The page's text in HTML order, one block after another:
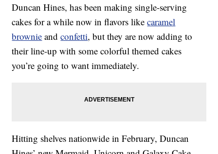
Duncan Hines, has been making single-serving
cakes for a while now in flavors likecaramel
brownie andconfetti, but they are now adding to
their line-up with some colorful themed cakes
you’re going to want immediately.
Hitting shelves nationwide in February, Duncan